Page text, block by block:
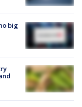
big